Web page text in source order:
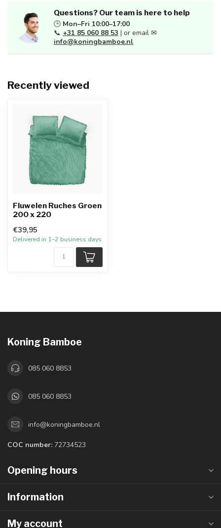
Questions? Our team is here to help
🕒 Mon–Fri 10:00–17:00
📞 +31 85 060 88 53 | or email ✉
info@koningbamboe.nl
Recently viewed
Fluwelen Ruches Groen
200 x 220
€39,95
Delivered in 1–2 business days
Koning Bamboe
085 060 8853
085 060 8853
info@koningbamboe.nl
COC number: 72734523
Opening hours
Information
My account